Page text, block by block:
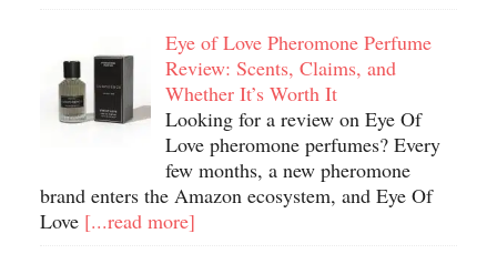
Eye of Love Pheromone Perfume
Review: Scents, Claims, and
Whether It’s Worth It
Looking for a review on Eye Of
Love pheromone perfumes? Every
few months, a new pheromone
brand enters the Amazon ecosystem, and Eye Of
Love [...read more]